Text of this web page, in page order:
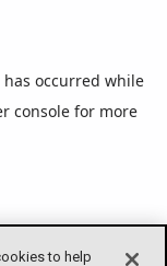
occurred while
console for more
to help